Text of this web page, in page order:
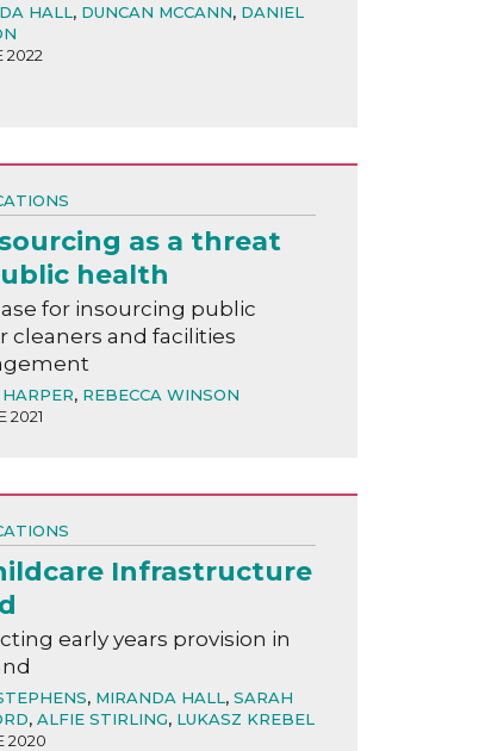
HALL, DUNCAN MCCANN, DANIEL
2022
as a threat
health
for insourcing public
cleaners and facilities
, REBECCA WINSON
2021
Infrastructure
early years provision in
, MIRANDA HALL, SARAH
, ALFIE STIRLING, LUKASZ KREBEL
2020